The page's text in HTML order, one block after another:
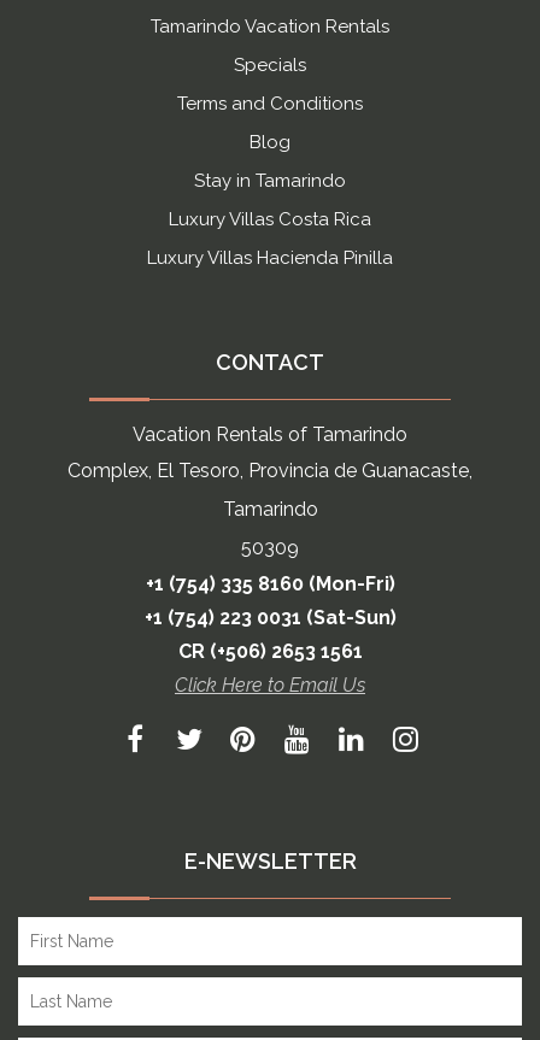
Tamarindo Vacation Rentals
Specials
Terms and Conditions
Blog
Stay in Tamarindo
Luxury Villas Costa Rica
Luxury Villas Hacienda Pinilla
CONTACT
Vacation Rentals of Tamarindo
Complex, El Tesoro, Provincia de Guanacaste,
Tamarindo
50309
+1 (754) 335 8160 (Mon-Fri)
+1 (754) 223 0031 (Sat-Sun)
CR (+506) 2653 1561
Click Here to Email Us
E-NEWSLETTER